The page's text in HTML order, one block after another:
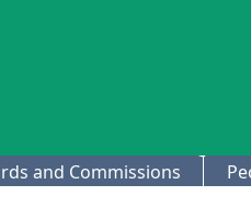
and Commissions